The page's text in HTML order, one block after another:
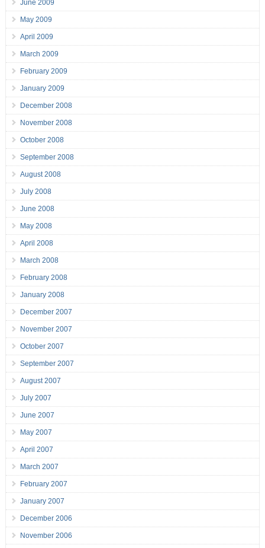
June 2009
May 2009
April 2009
March 2009
February 2009
January 2009
December 2008
November 2008
October 2008
September 2008
August 2008
July 2008
June 2008
May 2008
April 2008
March 2008
February 2008
January 2008
December 2007
November 2007
October 2007
September 2007
August 2007
July 2007
June 2007
May 2007
April 2007
March 2007
February 2007
January 2007
December 2006
November 2006